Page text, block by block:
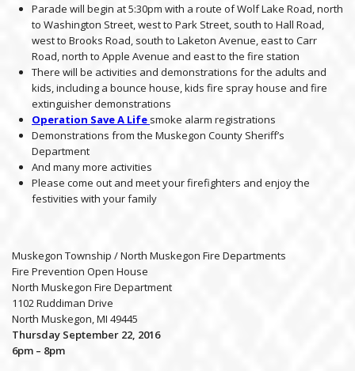
Parade will begin at 5:30pm with a route of Wolf Lake Road, north
to Washington Street, west to Park Street, south to Hall Road,
west to Brooks Road, south to Laketon Avenue, east to Carr
Road, north to Apple Avenue and east to the fire station
There will be activities and demonstrations for the adults and
kids, including a bounce house, kids fire spray house and fire
extinguisher demonstrations
Operation Save A Life smoke alarm registrations
Demonstrations from the Muskegon County Sheriff’s
Department
And many more activities
Please come out and meet your firefighters and enjoy the
festivities with your family
Muskegon Township / North Muskegon Fire Departments
Fire Prevention Open House
North Muskegon Fire Department
1102 Ruddiman Drive
North Muskegon, MI 49445
Thursday September 22, 2016
6pm – 8pm